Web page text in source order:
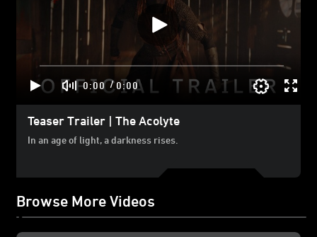
0:00 /0:00
Teaser Trailer | The Acolyte
In an age of light, a darkness rises.
Browse More Videos